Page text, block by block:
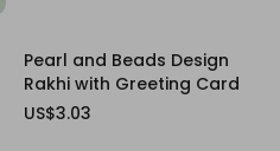
Pearl and Beads Design
Rakhi with Greeting Card
US$3.03